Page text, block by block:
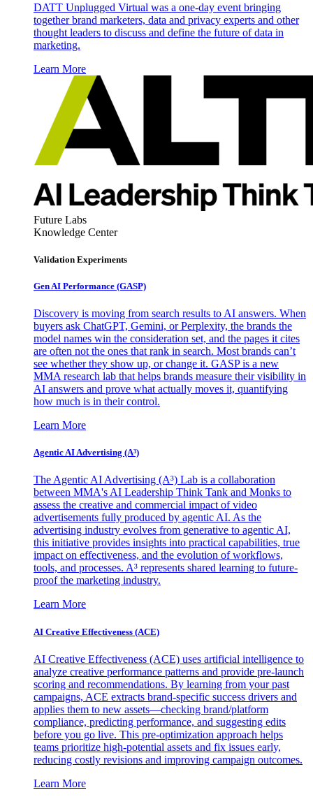
DATT Unplugged Virtual was a one-day event bringing
together brand marketers, data and privacy experts and other
thought leaders to discuss and define the future of data in
marketing.
Learn More
Future Labs
Knowledge Center
Validation Experiments
Gen AI Performance (GASP)
Discovery is moving from search results to AI answers. When
buyers ask ChatGPT, Gemini, or Perplexity, the brands the
model names win the consideration set, and the pages it cites
are often not the ones that rank in search. Most brands can’t
see whether they show up, or change it. GASP is a new
MMA research lab that helps brands measure their visibility in
AI answers and prove what actually moves it, quantifying
how much is in their control.
Learn More
Agentic AI Advertising (A³)
The Agentic AI Advertising (A³) Lab is a collaboration
between MMA's AI Leadership Think Tank and Monks to
assess the creative and commercial impact of video
advertisements fully produced by agentic AI. As the
advertising industry evolves from generative to agentic AI,
this initiative provides insights into practical capabilities, true
impact on effectiveness, and the evolution of workflows,
tools, and processes. A³ represents shared learning to future-
proof the marketing industry.
Learn More
AI Creative Effectiveness (ACE)
AI Creative Effectiveness (ACE) uses artificial intelligence to
analyze creative performance patterns and provide pre-launch
scoring and recommendations. By learning from your past
campaigns, ACE extracts brand-specific success drivers and
applies them to new assets—checking brand/platform
compliance, predicting performance, and suggesting edits
before you go live. This pre-optimization approach helps
teams prioritize high-potential assets and fix issues early,
reducing costly revisions and improving campaign outcomes.
Learn More